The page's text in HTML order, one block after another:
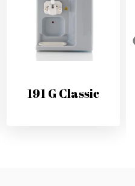
191 G Classic